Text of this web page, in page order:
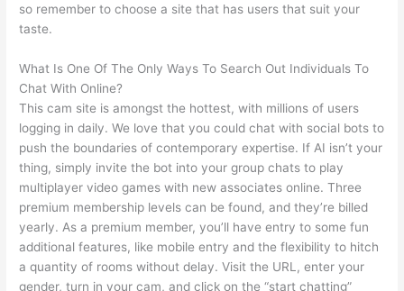
so remember to choose a site that has users that suit your
taste.
What Is One Of The Only Ways To Search Out Individuals To
Chat With Online?
This cam site is amongst the hottest, with millions of users
logging in daily. We love that you could chat with social bots to
push the boundaries of contemporary expertise. If AI isn’t your
thing, simply invite the bot into your group chats to play
multiplayer video games with new associates online. Three
premium membership levels can be found, and they’re billed
yearly. As a premium member, you’ll have entry to some fun
additional features, like mobile entry and the flexibility to hitch
a quantity of rooms without delay. Visit the URL, enter your
gender, turn in your cam, and click on the “start chatting”